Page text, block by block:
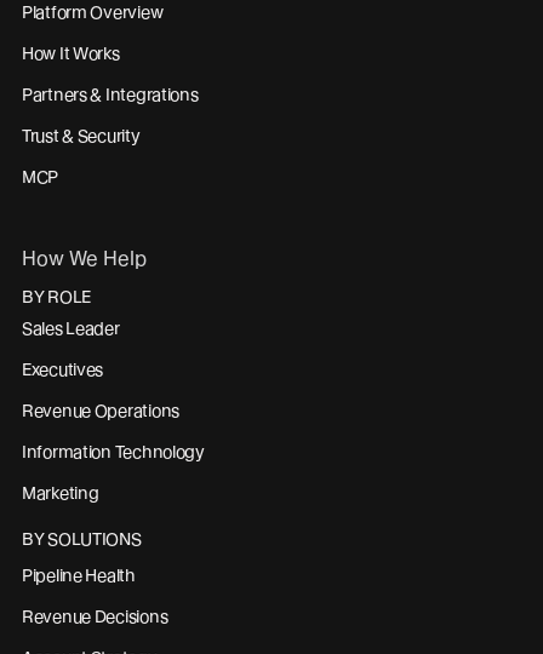
Platform Overview
How It Works
Partners & Integrations
Trust & Security
MCP
How We Help
BY ROLE
Sales Leader
Executives
Revenue Operations
Information Technology
Marketing
BY SOLUTIONS
Pipeline Health
Revenue Decisions